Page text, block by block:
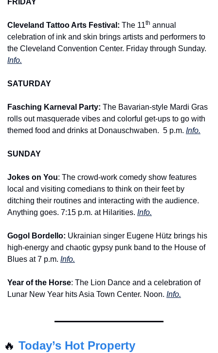
FRIDAY
Cleveland Tattoo Arts Festival: The 11th annual
celebration of ink and skin brings artists and performers to
Info.
SATURDAY
Fasching Karneval Party: The Bavarian-style Mardi Gras
rolls out masquerade vibes and colorful get-ups to go with
themed food and drinks at Donauschwaben. 5 p.m. Info.
SUNDAY
Jokes on You: The crowd-work comedy show features
local and visiting comedians to think on their feet by
ditching their routines and interacting with the audience.
Anything goes. 7:15 p.m. at Hilarities. Info.
Gogol Bordello: Ukrainian singer Eugene Hütz brings his
high-energy and chaotic gypsy punk band to the House of
Blues at 7 p.m. Info.
Year of the Horse: The Lion Dance and a celebration of
Lunar New Year hits Asia Town Center. Noon. Info.
🔥 Today’s Hot Property